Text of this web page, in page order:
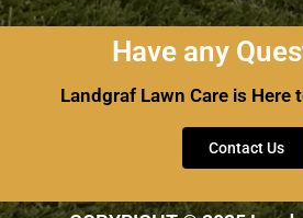
Have any
Landgraf Lawn Care is Here
Contact Us